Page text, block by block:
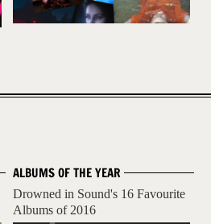
ALBUMS OF THE YEAR
Drowned in Sound's 16 Favourite
Albums of 2016